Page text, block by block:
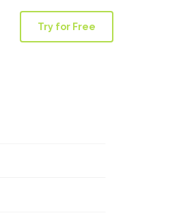
Try for Free